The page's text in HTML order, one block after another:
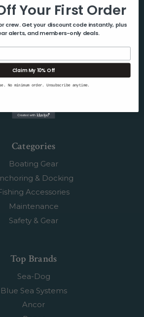
Help & Info
About Us
Blog
& Returns
Categories
Boating Gear
& Docking
Accessories
Maintenance
Safety & Gear
Top Brands
Sea-Dog
Blue Sea Systems
Ancor
Your First Order
crew. Get your discount code instantly, plus
alerts, and members-only deals.
Claim My 10% Off
No minimum order. Unsubscribe anytime.